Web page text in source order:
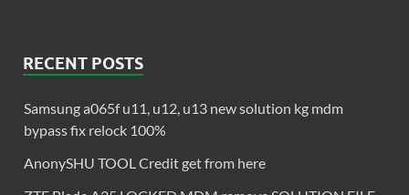
RECENT POSTS
Samsung a065f u11, u12, u13 new solution kg mdm
bypass fix relock 100%
AnonySHU TOOL Credit get from here